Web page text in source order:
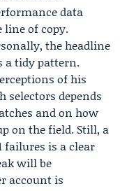
data
line of copy.
the headline
a tidy pattern.
of his
depends
and on how
on the field. Still, a
failures is a clear
will be
account is